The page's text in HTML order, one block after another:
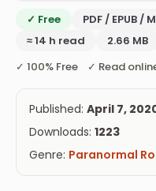
✓ Free PDF / EPUB /
≈ 14 h read
2.66 MB
✓ 100% Free ✓ Read
Published: April 7,
Downloads: 1223
Genre: Paranormal